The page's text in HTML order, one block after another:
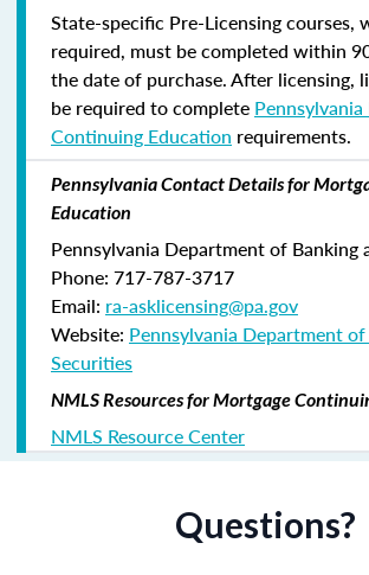
State-specific Pre-Licensing courses,
required, must be completed within
the date of purchase.After licensing,
be required to complete
Continuing Education requirements.
Pennsylvania Contact Details for
Education
Pennsylvania Department of Banking
Phone: 717-787-3717
Email: ra-asklicensing@pa.gov
Website: Pennsylvania Department
Securities
NMLS Resources for Mortgage
NMLS Resource Center
Questions?